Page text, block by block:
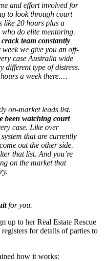
and effort involved for
to look through court
like 20 hours plus a
do elite mentoring.
team constantly
week we give you an off-
case Australia wide
different type of distress.
hours a week there.…
on-market leads list.
been watching court
case. Like over
that are currently
out the other side.
that list. And you’re
on the market that
for you.
up to her Real Estate Rescue
for details of parties to
how it works: